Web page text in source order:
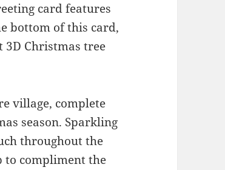
card features
bottom of this card,
Christmas tree
village, complete
season. Sparkling
throughout the
to compliment the